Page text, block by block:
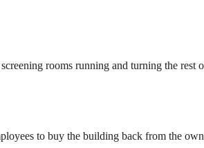
rooms running and turning the rest
to buy the building back from the